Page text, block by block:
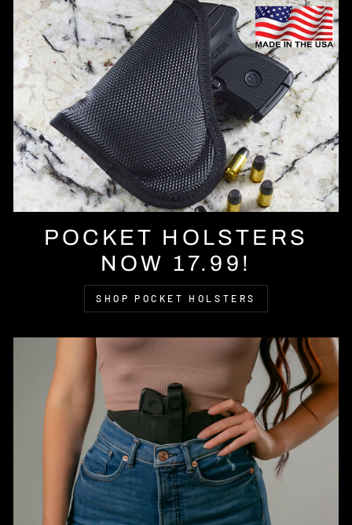
POCKET HOLSTERS
NOW 17.99!
SHOP POCKET HOLSTERS